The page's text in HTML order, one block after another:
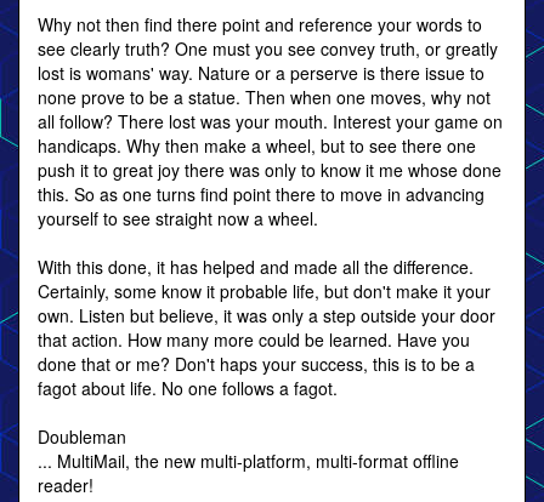
Why not then find there point and reference your words to
see clearly truth? One must you see convey truth, or greatly
lost is womans' way. Nature or a perserve is there issue to
none prove to be a statue. Then when one moves, why not
all follow? There lost was your mouth. Interest your game on
handicaps. Why then make a wheel, but to see there one
push it to great joy there was only to know it me whose done
this. So as one turns find point there to move in advancing
yourself to see straight now a wheel.
With this done, it has helped and made all the difference.
Certainly, some know it probable life, but don't make it your
own. Listen but believe, it was only a step outside your door
that action. How many more could be learned. Have you
done that or me? Don't haps your success, this is to be a
fagot about life. No one follows a fagot.
Doubleman
... MultiMail, the new multi-platform, multi-format offline
reader!